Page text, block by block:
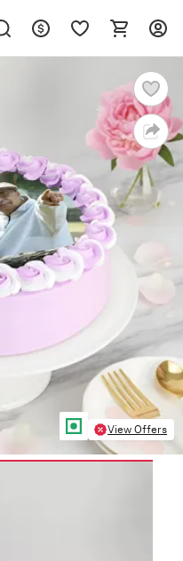
View Offers